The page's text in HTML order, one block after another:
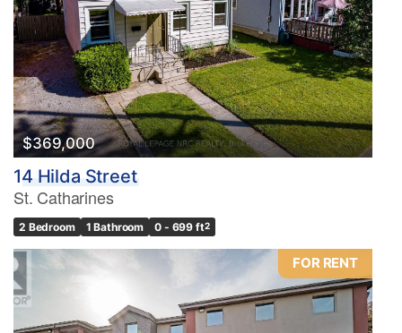
$369,000
14 Hilda Street
St. Catharines
2 Bedroom 1 Bathroom 0 - 699 ft2
FOR RENT